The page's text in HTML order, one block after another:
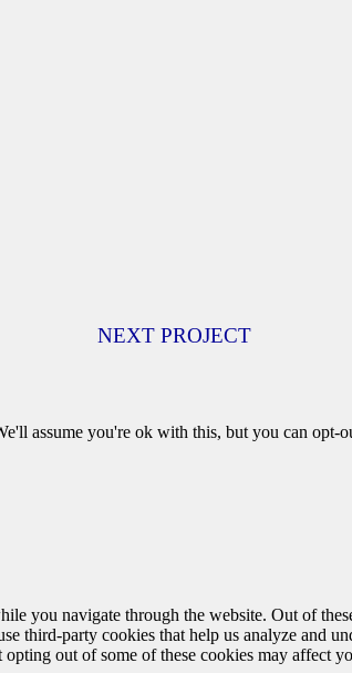
NEXT PROJECT
assume you're ok with this, but you can opt-
you navigate through the website. Out of
third-party cookies that help us analyze and
out of some of these cookies may affect